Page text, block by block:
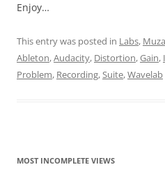
Enjoy…
This entry was posted in Labs,
Ableton,Audacity, Distortion,Gain,
Problem, Recording,Suite,Wavelab
MOST INCOMPLETE VIEWS